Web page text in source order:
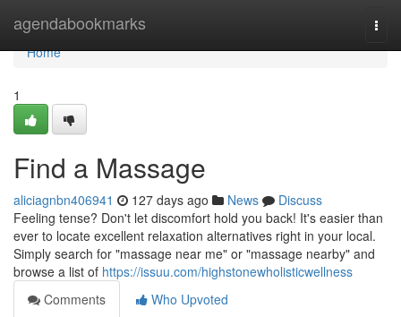
agendabookmarks
Home
Home
1
Find a Massage
aliciagnbn406941 127 days ago News
Discuss
Feeling tense? Don't let discomfort hold you back! It's easier than
ever to locate excellent relaxation alternatives right in your local.
Simply search for "massage near me" or "massage nearby" and
browse a list of https://issuu.com/highstonewholisticwellness
Comments
Who Upvoted